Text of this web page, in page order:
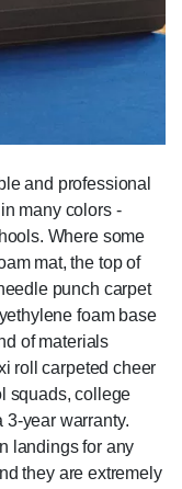
and professional
many colors -
Where some
mat, the top of
punch carpet
foam base
of materials
roll carpeted cheer
squads, college
3-year warranty.
landings for any
they are extremely